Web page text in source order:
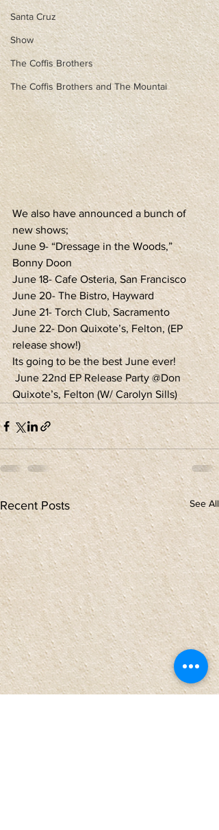
Santa Cruz
Show
The Coffis Brothers
The Coffis Brothers and The Mountai
We also have announced a bunch of
new shows;
June 9- “Dressage in the Woods,”
Bonny Doon
June 18- Cafe Osteria, San Francisco
June 20- The Bistro, Hayward
June 21- Torch Club, Sacramento
June 22- Don Quixote’s, Felton, (EP
release show!)
Its going to be the best June ever!
June 22nd EP Release Party @Don
Quixote’s, Felton (W/ Carolyn Sills)
Recent Posts See All